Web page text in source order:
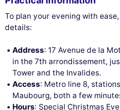
To plan your evening with
details:
Address: 17 Avenue de la
in the 7th arrondissement,
Tower and the Invalides.
Access: Metro line 8,
Maubourg, both a few
Hours: Special Christmas